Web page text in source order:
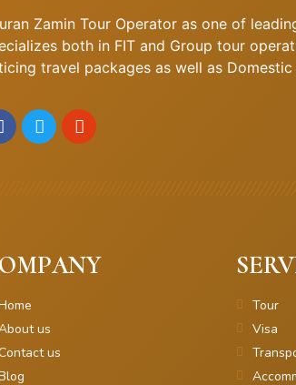
Zamin Tour Operator as one of
both in FIT and Group tour
travel packages as well as Domestic
us
us
Tour
Visa